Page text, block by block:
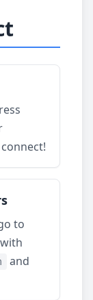
to
and